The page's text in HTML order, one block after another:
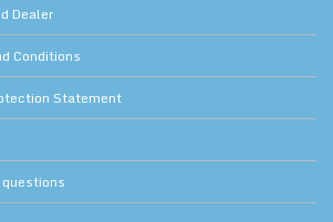
Dealer
Conditions
Statement